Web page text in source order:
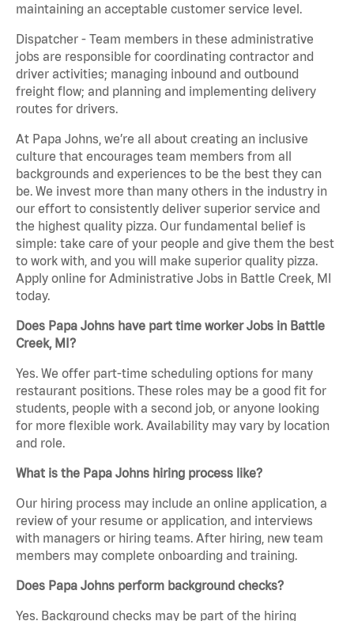
maintaining an acceptable customer service level.
Dispatcher - Team members in these administrative
jobs are responsible for coordinating contractor and
driver activities; managing inbound and outbound
freight flow; and planning and implementing delivery
routes for drivers.
At Papa Johns, we’re all about creating an inclusive
culture that encourages team members from all
backgrounds and experiences to be the best they can
be. We invest more than many others in the industry in
our effort to consistently deliver superior service and
the highest quality pizza. Our fundamental belief is
simple: take care of your people and give them the best
to work with, and you will make superior quality pizza.
Apply online for Administrative Jobs in Battle Creek, MI
today.
Does Papa Johns have part time worker Jobs in Battle
Creek, MI?
Yes. We offer part-time scheduling options for many
restaurant positions. These roles may be a good fit for
students, people with a second job, or anyone looking
for more flexible work. Availability may vary by location
and role.
What is the Papa Johns hiring process like?
Our hiring process may include an online application, a
review of your resume or application, and interviews
with managers or hiring teams. After hiring, new team
members may complete onboarding and training.
Does Papa Johns perform background checks?
Yes. Background checks may be part of the hiring